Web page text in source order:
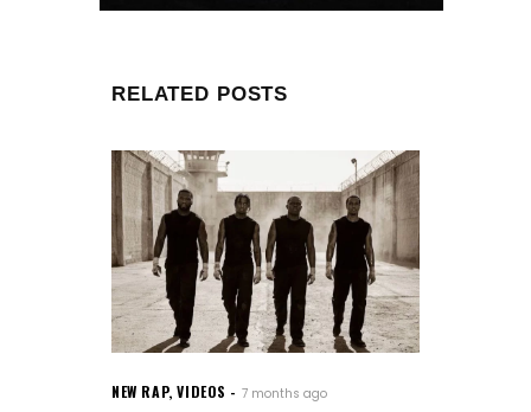
RELATED POSTS
NEW RAP,VIDEOS 7 months ago